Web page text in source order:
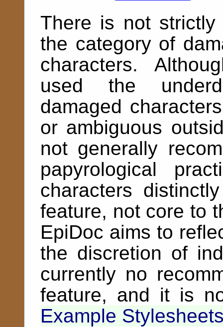
There is not
the category of
characters.
used the
damaged
or ambiguous
not generally
papyrological
characters
feature, not core to
EpiDoc aims to
the discretion of
currently no
feature, and it is
Example